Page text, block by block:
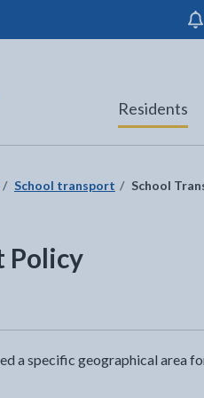
Residents
School transport School
Policy
a specific geographical area